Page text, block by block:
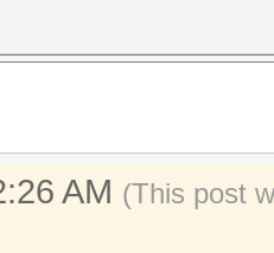
AM (This post